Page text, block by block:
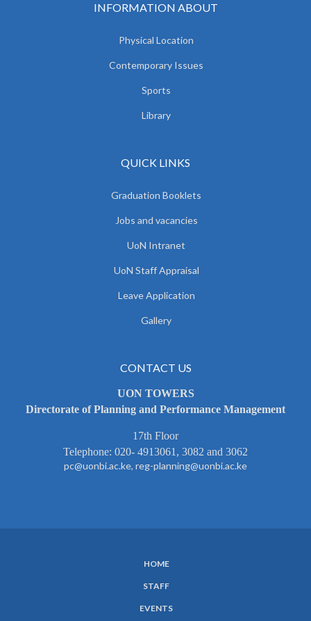
INFORMATION ABOUT
Physical Location
Contemporary Issues
Sports
Library
QUICK LINKS
Graduation Booklets
Jobs and vacancies
UoN Intranet
UoN Staff Appraisal
Leave Application
Gallery
CONTACT US
UON TOWERS
Directorate of Planning and Performance Management
17th Floor
Telephone: 020- 4913061, 3082 and 3062
pc@uonbi.ac.ke, reg-planning@uonbi.ac.ke
HOME
STAFF
EVENTS